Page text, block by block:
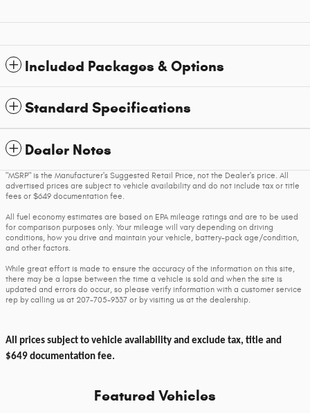
Included Packages & Options
Standard Specifications
Dealer Notes
"MSRP" is the Manufacturer's Suggested Retail Price, not the Dealer's price. All
advertised prices are subject to vehicle availability and do not include tax or title
fees or $649 documentation fee.
All fuel economy estimates are based on EPA mileage ratings and are to be used
for comparison purposes only. Your mileage will vary depending on driving
conditions, how you drive and maintain your vehicle, battery-pack age/condition,
and other factors.
While great effort is made to ensure the accuracy of the information on this site,
there may be a lapse between the time a vehicle is sold and when the site is
updated and errors do occur, so please verify information with a customer service
rep by calling us at 207-705-9337 or by visiting us at the dealership.
All prices subject to vehicle availability and exclude tax, title and
$649 documentation fee.
Featured Vehicles